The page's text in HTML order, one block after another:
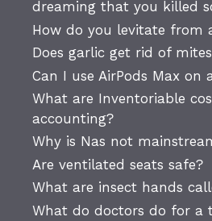
dreaming that you killed
How do you levitate from
Does garlic get rid of
Can I use AirPods Max on
What are Inventoriable
accounting?
Why is Nas not
Are ventilated seats safe?
What are insect hands
What do doctors do for a